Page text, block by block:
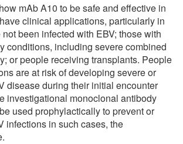
mAb A10 to be safe and effective in
clinical applications, particularly in
been infected with EBV; those with
conditions, including severe combined
or people receiving transplants. People
are at risk of developing severe or
disease during their initial encounter
investigational monoclonal antibody
used prophylactically to prevent or
infections in such cases, the